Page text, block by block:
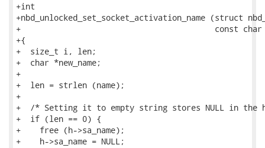
+int
+nbd_unlocked_set_socket_activation_name (struct
+                                         const char
+{
+  size_t i, len;
+  char *new_name;
+
+  len = strlen (name);
+
+  /* Setting it to empty string stores NULL in the
+  if (len == 0) {
+    free (h->sa_name);
+    h->sa_name = NULL;